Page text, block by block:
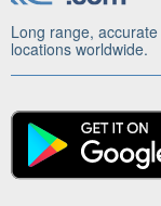
Long range,
locations worldwide.